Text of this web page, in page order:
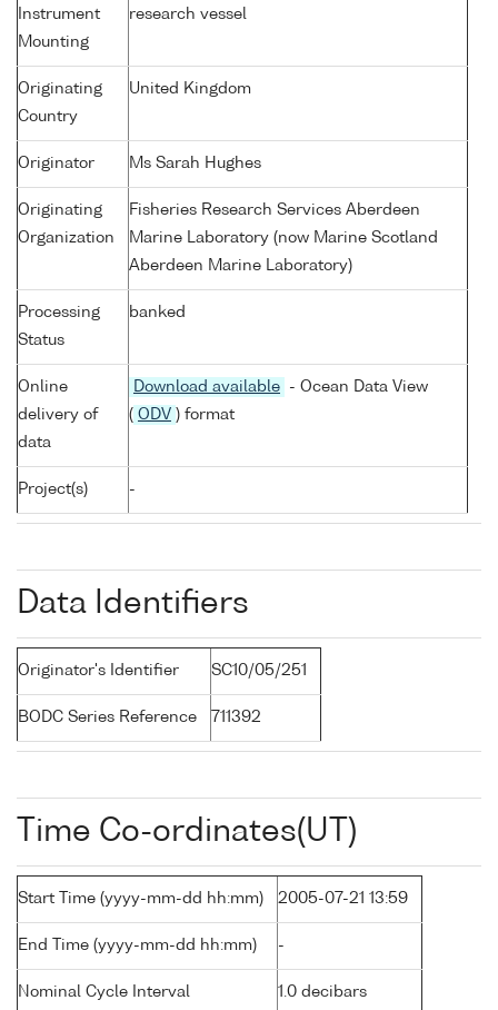
Instrument
Mounting
research vessel
Originating
Country
United Kingdom
Originator Ms Sarah Hughes
Originating
Organization
Fisheries Research Services Aberdeen
Marine Laboratory (now Marine Scotland
Aberdeen Marine Laboratory)
Processing
Status
banked
Online
delivery of
data
Download available
- Ocean Data View
( ODV ) format
Project(s) -
Data Identifiers
Originator's Identifier SC10/05/251
BODC Series Reference 711392
Time Co-ordinates(UT)
Start Time (yyyy-mm-dd hh:mm) 2005-07-21 13:59
End Time (yyyy-mm-dd hh:mm) -
Nominal Cycle Interval 1.0 decibars